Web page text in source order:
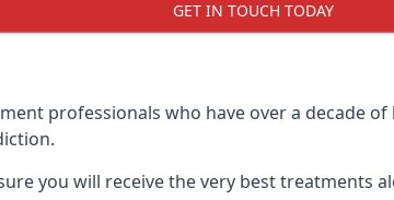
GET IN TOUCH TODAY
professionals who have over a decade
you will receive the very best treatments